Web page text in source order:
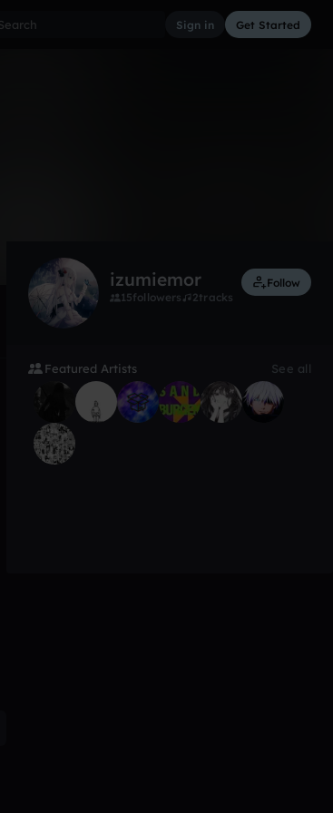
Sign in Get Started
izumiemor
15followers 2tracks
Follow
Featured Artists See all